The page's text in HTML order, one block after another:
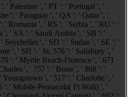
' Palestine ', ' PT ': ' Portugal ', '
': ' Paraguay ', ' QA ': ' Qatar ', '
' Romania ', ' RS ': ' Serbia ', ' RU ': '
', ' SA ': ' Saudi Arabia ', ' SB ': '
Seychelles ', ' SD ': ' Sudan ', ' SE ': '
', ' SH ': ' St. 576 ': ' Salisbury ', '
': ' Myrtle Beach-Florence ', ' 671
', ' 757 ': ' Boise ', ' 868 ': '
', ' 517 ': ' Charlotte ', '
': ' Mobile-Pensacola( Ft Walt) ', '